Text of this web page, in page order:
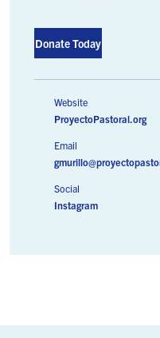
Donate Today
Website
ProyectoPastoral.org
Email
Social
Instagram